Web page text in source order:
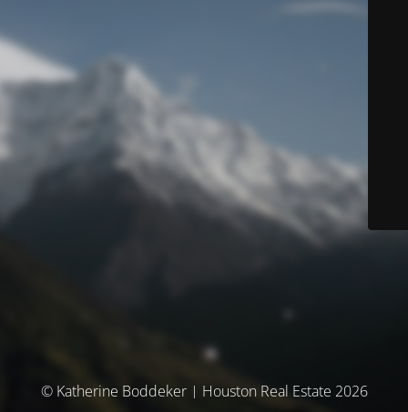
© Katherine Boddeker | Houston Real Estate 2026